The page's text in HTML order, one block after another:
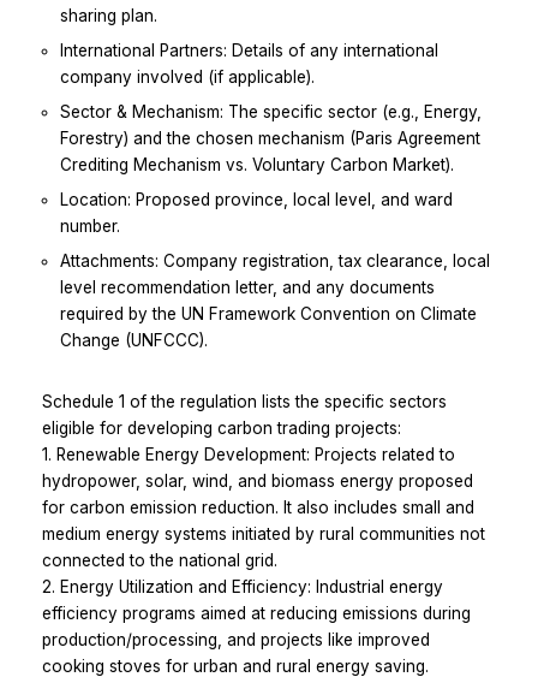
sharing plan.
International Partners: Details of any international
company involved (if applicable).
Sector & Mechanism: The specific sector (e.g., Energy,
Forestry) and the chosen mechanism (Paris Agreement
Crediting Mechanism vs. Voluntary Carbon Market).
Location: Proposed province, local level, and ward
number.
Attachments: Company registration, tax clearance, local
level recommendation letter, and any documents
required by the UN Framework Convention on Climate
Change (UNFCCC).
Schedule 1 of the regulation lists the specific sectors
eligible for developing carbon trading projects:
1. Renewable Energy Development: Projects related to
hydropower, solar, wind, and biomass energy proposed
for carbon emission reduction. It also includes small and
medium energy systems initiated by rural communities not
connected to the national grid.
2. Energy Utilization and Efficiency: Industrial energy
efficiency programs aimed at reducing emissions during
production/processing, and projects like improved
cooking stoves for urban and rural energy saving.